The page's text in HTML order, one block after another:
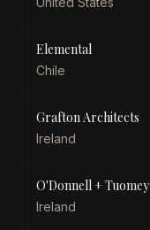
Elemental
Chile
Grafton Architects
Ireland
O'Donnell + Tuomey
Ireland